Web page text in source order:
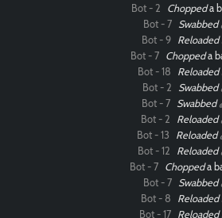
Bot - 2 Choppeda
Bot - 7 Swabbed
Bot - 9 Reloaded
Bot - 7 Choppeda
Bot - 18 Reloaded
Bot - 2 Swabbed
Bot - 7 Swabbed
Bot - 2 Reloaded
Bot - 13 Reloaded
Bot - 12 Reloaded
Bot - 7 Choppeda
Bot - 7 Swabbed
Bot - 8 Reloaded
Bot - 17 Reloaded